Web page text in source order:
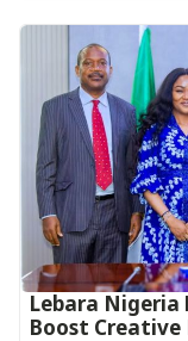
Lebara Nigeria
Boost Creative